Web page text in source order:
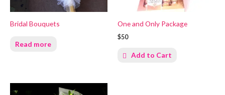
Bridal Bouquets
Read more
One and Only Package
$50
Add to Cart